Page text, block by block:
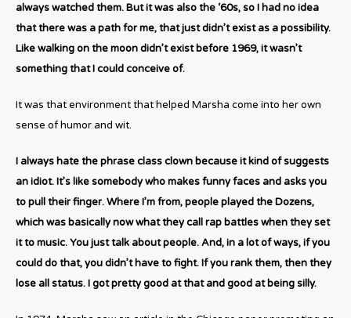
always watched them. But it was also the ‘60s, so I had no idea
that there was a path for me, that just didn’t exist as a possibility.
Like walking on the moon didn’t exist before 1969, it wasn’t
something that I could conceive of.
It was that environment that helped Marsha come into her own
sense of humor and wit.
I always hate the phrase class clown because it kind of suggests
an idiot. It’s like somebody who makes funny faces and asks you
to pull their finger. Where I’m from, people played the Dozens,
which was basically now what they call rap battles when they set
it to music. You just talk about people. And, in a lot of ways, if you
could do that, you didn’t have to fight. If you rank them, then they
lose all status. I got pretty good at that and good at being silly.